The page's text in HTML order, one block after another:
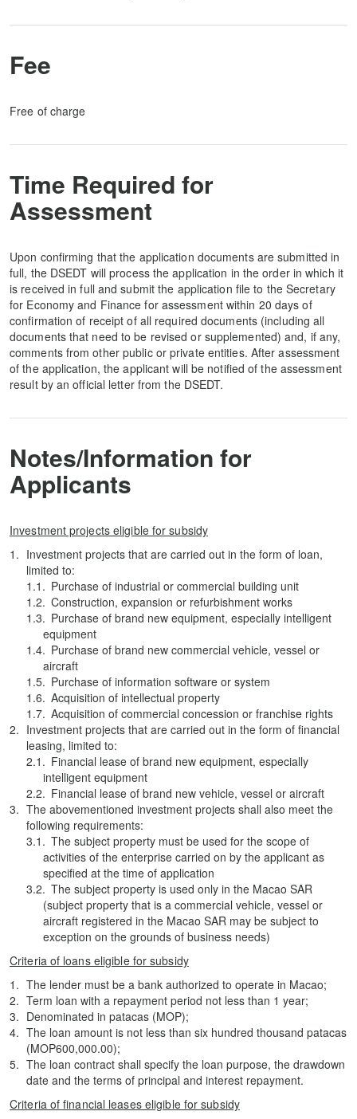
Fee
Free of charge
Time Required for
Assessment
Upon confirming that the application documents are submitted in
full, the DSEDT will process the application in the order in which it
is received in full and submit the application file to the Secretary
for Economy and Finance for assessment within 20 days of
confirmation of receipt of all required documents (including all
documents that need to be revised or supplemented) and, if any,
comments from other public or private entities. After assessment
of the application, the applicant will be notified of the assessment
result by an official letter from the DSEDT.
Notes/Information for
Applicants
Investment projects eligible for subsidy
Investment projects that are carried out in the form of loan,
limited to:
Purchase of industrial or commercial building unit
Construction, expansion or refurbishment works
Purchase of brand new equipment, especially intelligent
equipment
Purchase of brand new commercial vehicle, vessel or
aircraft
Purchase of information software or system
Acquisition of intellectual property
Acquisition of commercial concession or franchise rights
Investment projects that are carried out in the form of financial
leasing, limited to:
Financial lease of brand new equipment, especially
intelligent equipment
Financial lease of brand new vehicle, vessel or aircraft
The abovementioned investment projects shall also meet the
following requirements:
The subject property must be used for the scope of
activities of the enterprise carried on by the applicant as
specified at the time of application
The subject property is used only in the Macao SAR
(subject property that is a commercial vehicle, vessel or
aircraft registered in the Macao SAR may be subject to
exception on the grounds of business needs)
Criteria of loans eligible for subsidy
The lender must be a bank authorized to operate in Macao;
Term loan with a repayment period not less than 1 year;
Denominated in patacas (MOP);
The loan amount is not less than six hundred thousand patacas
(MOP600,000.00);
The loan contract shall specify the loan purpose, the drawdown
date and the terms of principal and interest repayment.
Criteria of financial leases eligible for subsidy